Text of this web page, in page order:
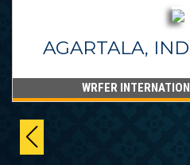
AGARTALA,
WRFER